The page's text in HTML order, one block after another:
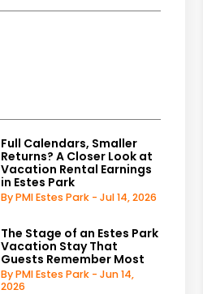
Full Calendars, Smaller
Returns? A Closer Look at
Vacation Rental Earnings
in Estes Park
By PMI Estes Park - Jul 14, 2026
The Stage of an Estes Park
Vacation Stay That
Guests Remember Most
By PMI Estes Park - Jun 14,
2026